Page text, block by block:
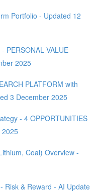
Portfolio - Updated 12
PERSONAL VALUE
2025
PLATFORM with
3 December 2025
- 4 OPPORTUNITIES
2025
Coal) Overview -
Risk & Reward - AI Update